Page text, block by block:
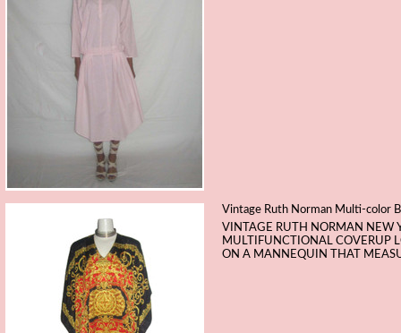
Vintage Ruth Norman Multi-color
VINTAGE RUTH NORMAN NEW
MULTIFUNCTIONAL COVERUP
ON A MANNEQUIN THAT